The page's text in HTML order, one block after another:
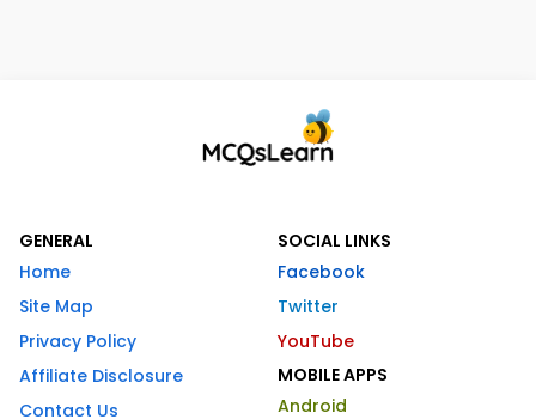
GENERAL
Home
Site Map
Privacy Policy
Affiliate Disclosure
Contact Us
SOCIAL LINKS
Facebook
Twitter
YouTube
MOBILE APPS
Android